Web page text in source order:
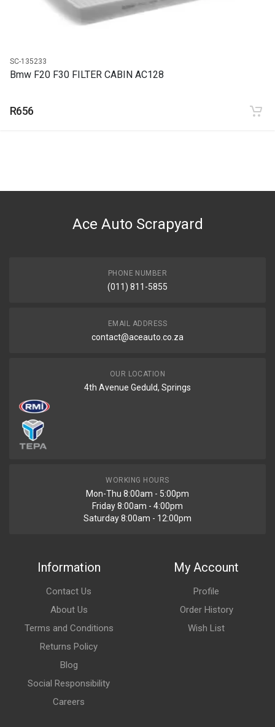
SC-135233
Bmw F20 F30 FILTER CABIN AC128
R656
Ace Auto Scrapyard
PHONE NUMBER
(011) 811-5855
EMAIL ADDRESS
contact@aceauto.co.za
OUR LOCATION
4th Avenue Geduld, Springs
WORKING HOURS
Mon-Thu 8:00am - 5:00pm
Friday 8:00am - 4:00pm
Saturday 8:00am - 12:00pm
Information
Contact Us
About Us
Terms and Conditions
Returns Policy
Blog
Social Responsibility
Careers
My Account
Profile
Order History
Wish List